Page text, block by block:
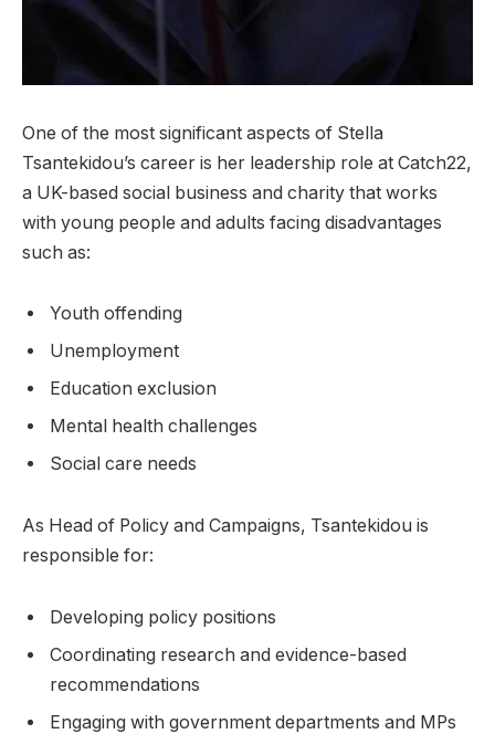
One of the most significant aspects of Stella
Tsantekidou’s career is her leadership role at Catch22,
a UK-based social business and charity that works
with young people and adults facing disadvantages
such as:
Youth offending
Unemployment
Education exclusion
Mental health challenges
Social care needs
As Head of Policy and Campaigns, Tsantekidou is
responsible for:
Developing policy positions
Coordinating research and evidence-based
recommendations
Engaging with government departments and MPs